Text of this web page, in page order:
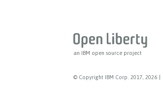
MicroProfile API
Open Liberty SPIs
an IBM open source project
© Copyright IBM Corp. 2017, 2026